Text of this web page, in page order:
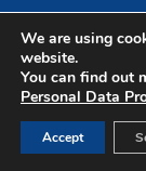
We are using
website.
You can find out
Personal Data
Accept